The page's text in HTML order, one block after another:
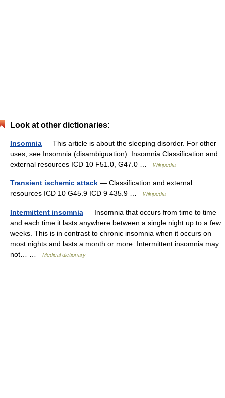
Look at other dictionaries:
Insomnia — This article is about the sleeping disorder. For other
uses, see Insomnia (disambiguation). Insomnia Classification and
external resources ICD 10 F51.0, G47.0 …
Wikipedia
Transient ischemic attack — Classification and external
resources ICD 10 G45.9 ICD 9 435.9 …
Wikipedia
Intermittent insomnia — Insomnia that occurs from time to time
and each time it lasts anywhere between a single night up to a few
weeks. This is in contrast to chronic insomnia when it occurs on
most nights and lasts a month or more. Intermittent insomnia may
not… …
Medical dictionary